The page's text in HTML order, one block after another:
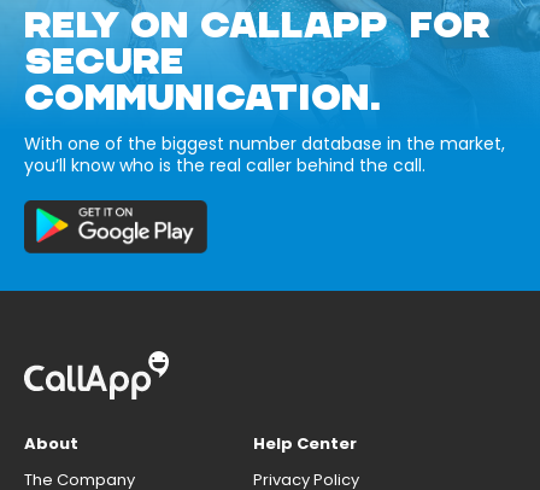
RELY ON CALLAPP FOR
SECURE
COMMUNICATION.
With one of the biggest number database in the market,
you’ll know who is the real caller behind the call.
About
The Company
Help Center
Privacy Policy